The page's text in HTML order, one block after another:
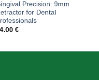
Precision: 9mm
for Dental
€